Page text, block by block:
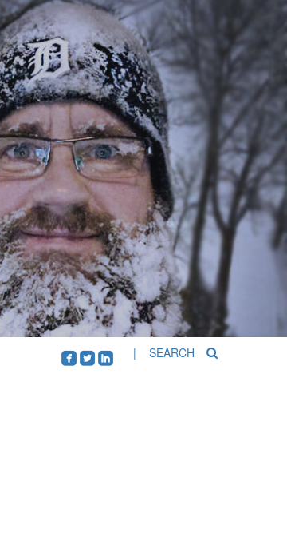
| SEARCH
roundedfacebookroundedtwitterbirdroundedlinkedin